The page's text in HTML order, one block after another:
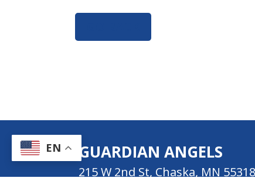
GUARDIAN ANGELS
215 W 2nd St, Chaska, MN 55318
EN